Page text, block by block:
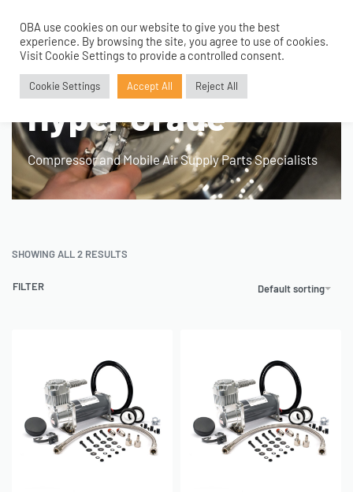
0
Home›Product Fitment / Details›Hyper Grade
Hyper Grade
Compressor and Mobile Air Supply Parts Specialists
SHOWING ALL 2 RESULTS
Default sorting
FILTER
OBA use cookies on our website to give you the best
experience. By browsing the site, you agree to use of cookies.
Visit Cookie Settings to provide a controlled consent.
Cookie Settings Accept All Reject All